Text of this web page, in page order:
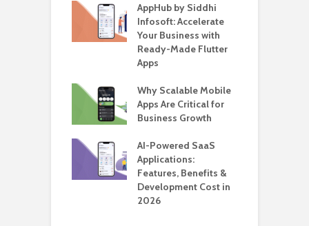
AppHub by Siddhi
Infosoft: Accelerate
Your Business with
Ready-Made Flutter
Apps
Why Scalable Mobile
Apps Are Critical for
Business Growth
AI-Powered SaaS
Applications:
Features, Benefits &
Development Cost in
2026